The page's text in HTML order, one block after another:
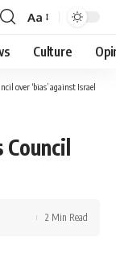
Font
Resizer
Aa
Culture
over ‘bias’ against Israel
Council
2 Min Read